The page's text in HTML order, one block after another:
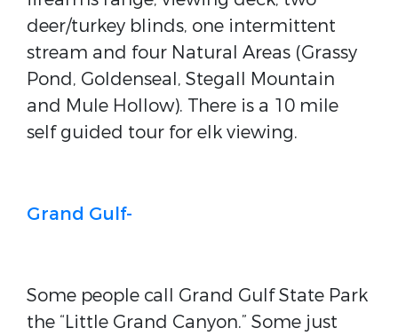
deer/turkey blinds, one intermittent
stream and four Natural Areas (Grassy
Pond, Goldenseal, Stegall Mountain
and Mule Hollow). There is a 10 mile
self guided tour for elk viewing.
Grand Gulf-
Some people call Grand Gulf State Park
the “Little Grand Canyon.” Some just